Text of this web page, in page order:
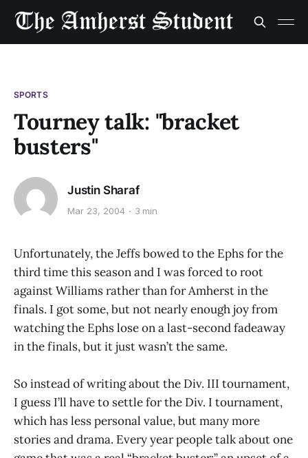
SPORTS
Tourney talk: "bracket
busters"
Justin Sharaf
Mar 23, 2004 3 min
Unfortunately, the Jeffs bowed to the Ephs for the
third time this season and I was forced to root
against Williams rather than for Amherst in the
finals. I got some, but not nearly enough joy from
watching the Ephs lose on a last-second fadeaway
in the finals, but it just wasn’t the same.
So instead of writing about the Div. III tournament,
I guess I’ll have to settle for the Div. I tournament,
which has less personal value, but many more
stories and drama. Every year people talk about one